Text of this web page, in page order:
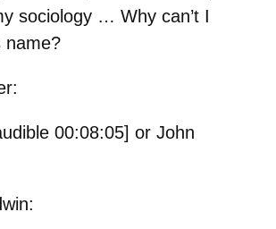
sociology … Why can’t I
name?
00:08:05] or John